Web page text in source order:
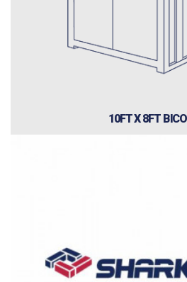
10FT X 8FT